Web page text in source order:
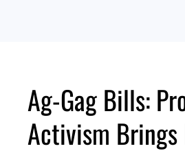
Ag-Gag Bills:
Activism Brings